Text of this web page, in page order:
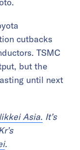
cutbacks
TSMC
but the
until next
Asia. It’s
.